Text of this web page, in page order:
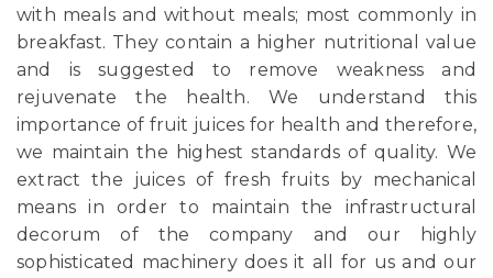
with meals and without meals; most commonly in
breakfast. They contain a higher nutritional value
and is suggested to remove weakness and
rejuvenate the health. We understand this
importance of fruit juices for health and therefore,
we maintain the highest standards of quality. We
extract the juices of fresh fruits by mechanical
means in order to maintain the infrastructural
decorum of the company and our highly
sophisticated machinery does it all for us and our